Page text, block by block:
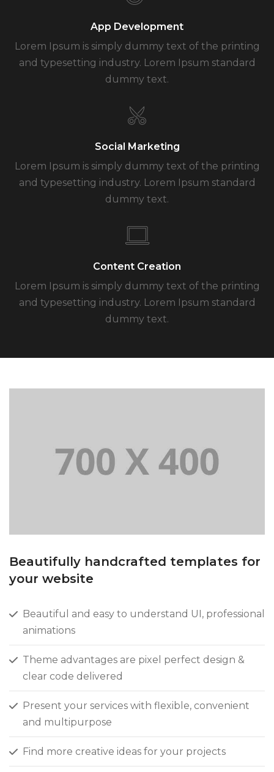
App Development
Lorem Ipsum is simply dummy text of the printing
and typesetting industry. Lorem Ipsum standard
dummy text.
Social Marketing
Lorem Ipsum is simply dummy text of the printing
and typesetting industry. Lorem Ipsum standard
dummy text.
Content Creation
Lorem Ipsum is simply dummy text of the printing
and typesetting industry. Lorem Ipsum standard
dummy text.
Beautifully handcrafted templates for
your website
Beautiful and easy to understand UI, professional
animations
Theme advantages are pixel perfect design &
clear code delivered
Present your services with flexible, convenient
and multipurpose
Find more creative ideas for your projects